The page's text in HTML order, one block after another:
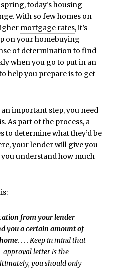
today’s housing
. With so few homes on
mortgage rates, it’s
on your homebuying
of determination to find
when you go to put in an
help you prepare is to get
important step, you need
As part of the process, a
to determine what they’d be
your lender will give you
understand how much
from your lender
you a certain amount of
. . . . Keep in mind that
approval letter is the
you should only